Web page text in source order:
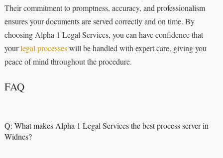
Their commitment to promptness, accuracy, and professionalism
ensures your documents are served correctly and on time. By
choosing Alpha 1 Legal Services, you can have confidence that
yourlegal processeswill be handled with expert care, giving you
peace of mind throughout the procedure.
FAQ
Q: What makes Alpha 1 Legal Services the best process server in
Widnes?